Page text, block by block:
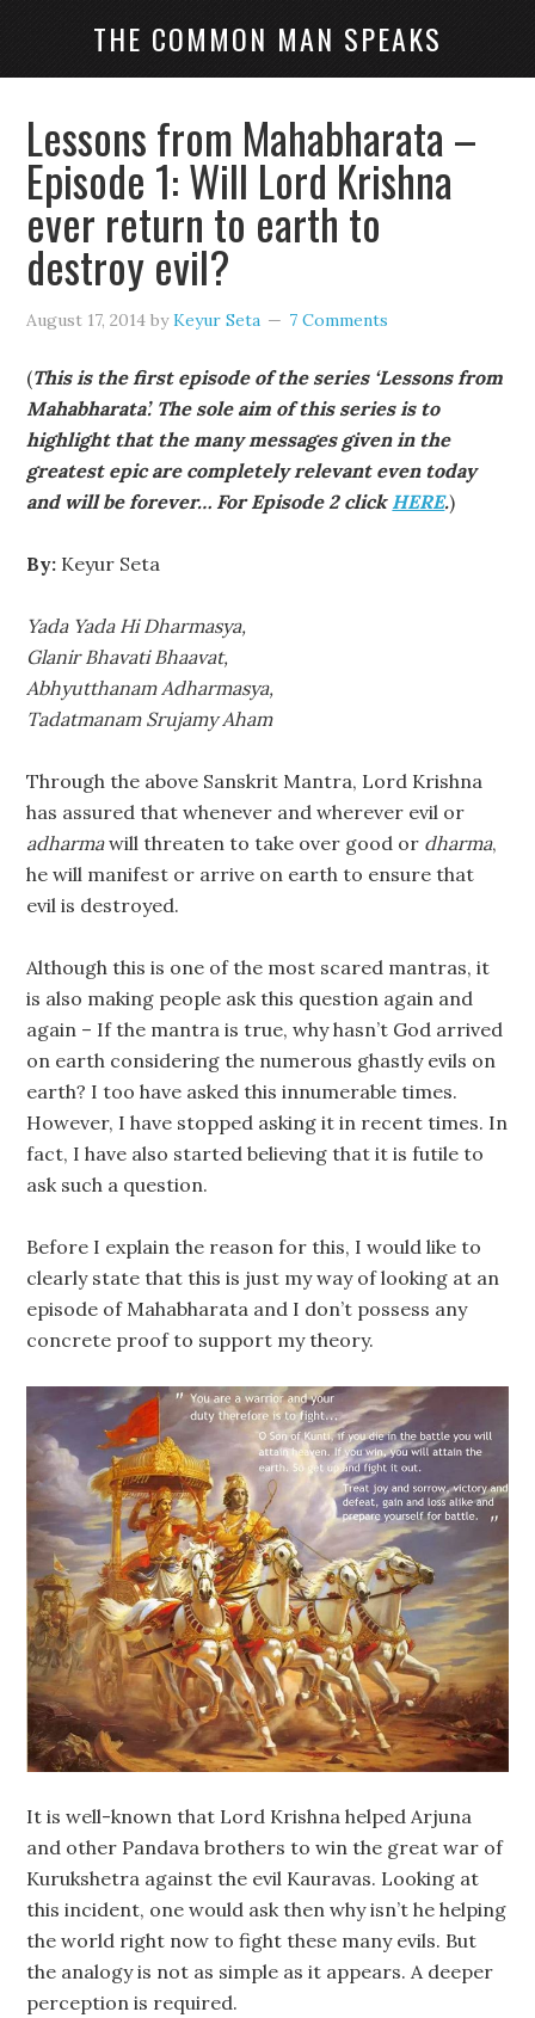
THE COMMON MAN SPEAKS
Lessons from Mahabharata –
Episode 1: Will Lord Krishna
ever return to earth to
destroy evil?
August 17, 2014 byKeyur Seta 7 Comments
(This is the first episode of the series ‘Lessons from
Mahabharata’. The sole aim of this series is to
highlight that the many messages given in the
greatest epic are completely relevant even today
and will be forever… For Episode 2 click HERE.)
By: Keyur Seta
Yada Yada Hi Dharmasya,
Glanir Bhavati Bhaavat,
Abhyutthanam Adharmasya,
Tadatmanam Srujamy Aham
Through the above Sanskrit Mantra, Lord Krishna
has assured that whenever and wherever evil or
adharmawill threaten to take over good or dharma,
he will manifest or arrive on earth to ensure that
evil is destroyed.
Although this is one of the most scared mantras, it
is also making people ask this question again and
again – If the mantra is true, why hasn’t God arrived
on earth considering the numerous ghastly evils on
earth? I too have asked this innumerable times.
However, I have stopped asking it in recent times. In
fact, I have also started believing that it is futile to
ask such a question.
Before I explain the reason for this, I would like to
clearly state that this is just my way of looking at an
episode of Mahabharata and I don’t possess any
concrete proof to support my theory.
It is well-known that Lord Krishna helped Arjuna
and other Pandava brothers to win the great war of
Kurukshetra against the evil Kauravas. Looking at
this incident, one would ask then why isn’t he helping
the world right now to fight these many evils. But
the analogy is not as simple as it appears. A deeper
perception is required.